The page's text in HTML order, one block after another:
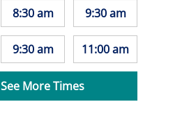
8:30 am
9:30 am
9:30 am
11:00 am
See More Times